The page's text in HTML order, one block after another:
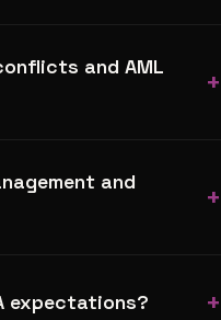
and AML
+
and
+
expectations? +